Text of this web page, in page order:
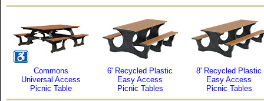
Commons
Universal Access
Picnic Table
6' Recycled Plastic
Easy Access
Picnic Tables
8' Recycled Plastic
Easy Access
Picnic Tables